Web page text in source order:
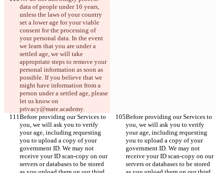
data of people under 16 years,
unless the laws of your country
set a lower age for your viable
consent for the processing of
your personal data. In the event
we learn that you are under a
settled age, we will take
appropriate steps to remove your
personal information as soon as
possible. If you believe that we
might have information from a
person under a settled age, please
let us know on
privacy@mate.academy.
Before providing our Services to
you, we will ask you to verify
your age, including requesting
you to upload a copy of your
government ID. We may not
receive your ID scan-copy on our
servers or databases to be stored
Before providing our Services to
you, we will ask you to verify
your age, including requesting
you to upload a copy of your
government ID. We may not
receive your ID scan-copy on our
servers or databases to be stored